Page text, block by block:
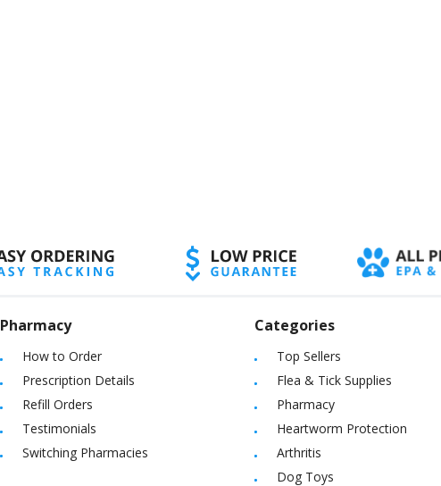
Pharmacy
How to Order
Prescription Details
Refill Orders
Testimonials
Switching Pharmacies
Categories
Top Sellers
Flea & Tick Supplies
Pharmacy
Heartworm Protection
Arthritis
Dog Toys